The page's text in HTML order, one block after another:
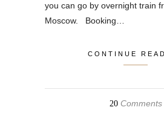
you can go by overnight train
Moscow. Booking…
CONTINUE
20Comments